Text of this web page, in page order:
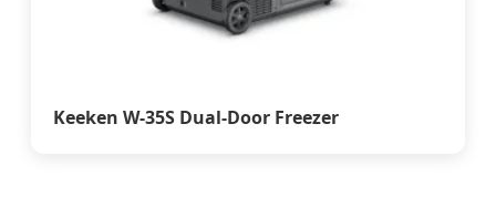
Keeken W-35S Dual-Door Freezer